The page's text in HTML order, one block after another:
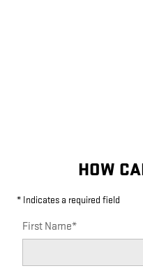
HOW
* Indicates a required field
First Name*